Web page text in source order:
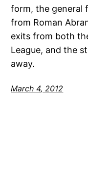
form, the general
from Roman
exits from both
League, and the
away.
March 4, 2012